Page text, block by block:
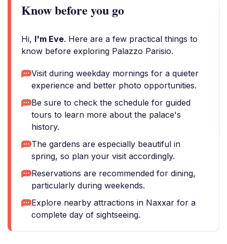
Know before you go
Hi, I'm Eve. Here are a few practical things to
know before exploring Palazzo Parisio.
Visit during weekday mornings for a quieter
experience and better photo opportunities.
Be sure to check the schedule for guided
tours to learn more about the palace's
history.
The gardens are especially beautiful in
spring, so plan your visit accordingly.
Reservations are recommended for dining,
particularly during weekends.
Explore nearby attractions in Naxxar for a
complete day of sightseeing.